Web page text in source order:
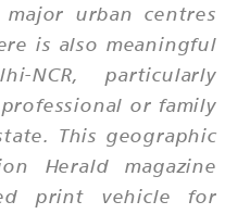
urban centres
is also meaningful
NCR, particularly
or family
This geographic
Herald magazine
print vehicle for